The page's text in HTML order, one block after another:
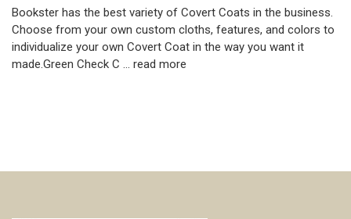
Bookster has the best variety of Covert Coats in the business.
Choose from your own custom cloths, features, and colors to
individualize your own Covert Coat in the way you want it
made.Green Check C … read more